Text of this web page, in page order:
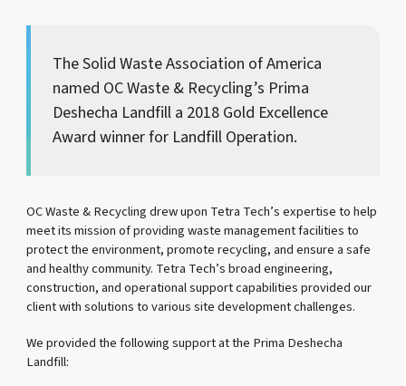
The Solid Waste Association of America
named OC Waste & Recycling’s Prima
Deshecha Landfill a 2018 Gold Excellence
Award winner for Landfill Operation.
OC Waste & Recycling drew upon Tetra Tech’s expertise to help
meet its mission of providing waste management facilities to
protect the environment, promote recycling, and ensure a safe
and healthy community. Tetra Tech’s broad engineering,
construction, and operational support capabilities provided our
client with solutions to various site development challenges.
We provided the following support at the Prima Deshecha
Landfill: